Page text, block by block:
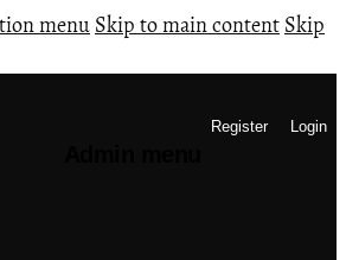
menu Skip to main content Skip
Register Login